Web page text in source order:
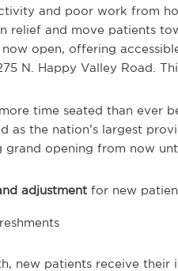
and poor work from
relief and move patients
now open, offering
N. Happy Valley Road.
time seated than ever
as the nation’s largest
opening from now
adjustment for new
new patients receive